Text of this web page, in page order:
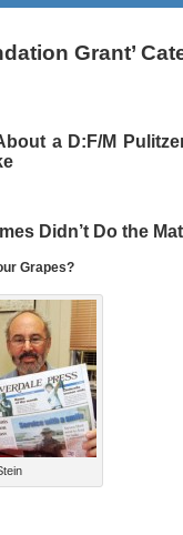
Grant’
a D:F/M
Didn’t Do the
Grapes?